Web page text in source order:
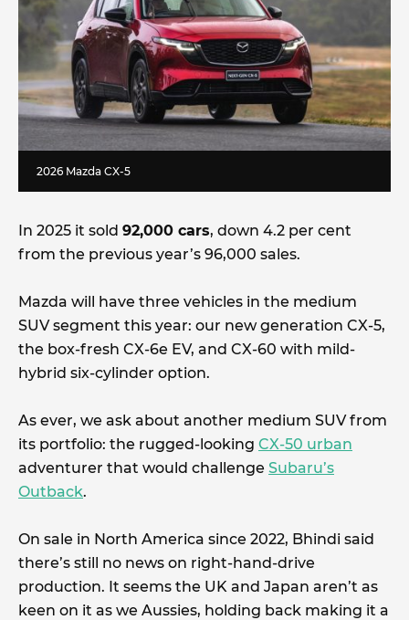
2026 Mazda CX-5
In 2025 it sold 92,000 cars, down 4.2 per cent
from the previous year’s 96,000 sales.
Mazda will have three vehicles in the medium
SUV segment this year: our new generation CX-5,
the box-fresh CX-6e EV, and CX-60 with mild-
hybrid six-cylinder option.
As ever, we ask about another medium SUV from
its portfolio: the rugged-looking CX-50 urban
adventurer that would challenge Subaru’s
Outback.
On sale in North America since 2022, Bhindi said
there’s still no news on right-hand-drive
production. It seems the UK and Japan aren’t as
keen on it as we Aussies, holding back making it a